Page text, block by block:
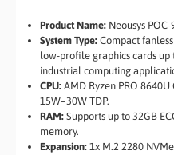
Product Name: Neousys POC-
System Type: Compact
low-profile graphics cards up
industrial computing
CPU: AMD Ryzen PRO
15W–30W TDP.
RAM: Supports up to 32GB
memory.
Expansion: 1x M.2 2280